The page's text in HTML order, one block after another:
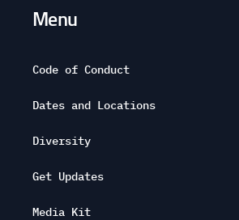
Menu
Code of Conduct
Dates and Locations
Diversity
Get Updates
Media Kit